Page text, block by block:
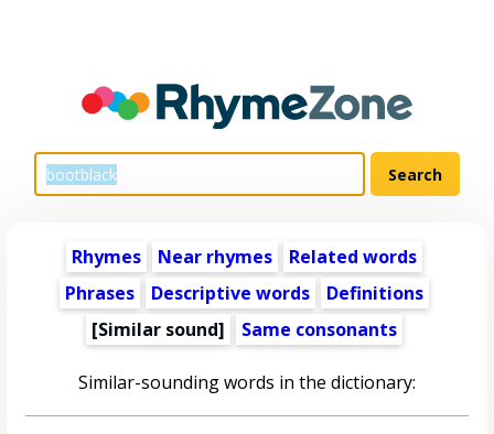
Rhymes Near rhymes
Related words
Phrases
Descriptive words
Definitions
[Similar sound]
Same consonants
Similar-sounding words in the dictionary: